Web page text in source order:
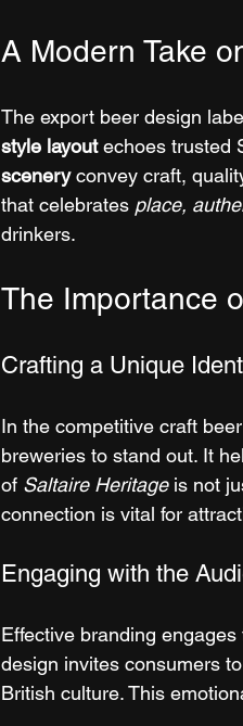
A Modern Take
The export beer design
style layout echoes trusted
scenery convey craft,
that celebrates place,
drinkers.
The Importance
Crafting a Unique
In the competitive craft
breweries to stand out. It
of Saltaire Heritage is not
connection is vital for
Engaging with the
Effective branding
design invites consumers
British culture. This